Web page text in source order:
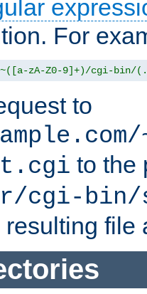
For
zA-Z0-9]+)/cgi-bin/
to
to the
cgi-
file